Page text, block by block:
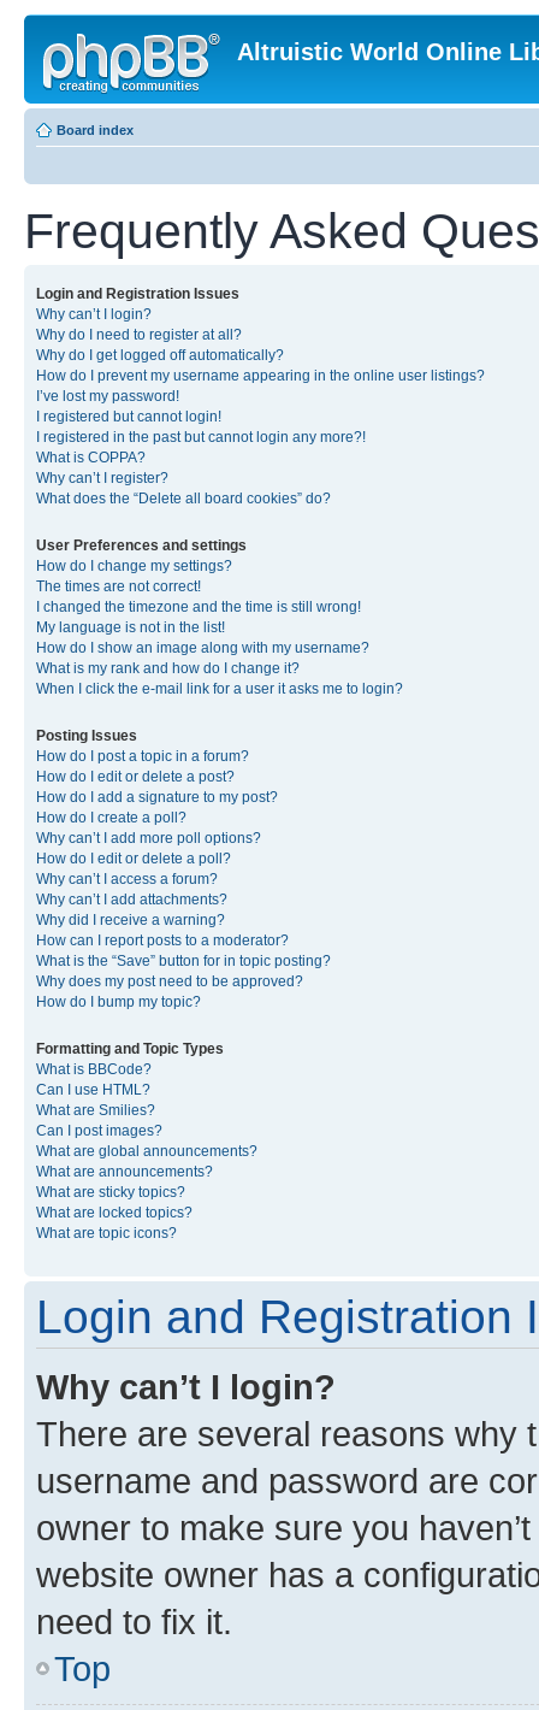
Altruistic World Online
Board index
Frequently Asked
Login and Registration Issues
Why can’t I login?
Why do I need to register at all?
Why do I get logged off automatically?
How do I prevent my username appearing in the online user listings?
I’ve lost my password!
I registered but cannot login!
I registered in the past but cannot login any more?!
What is COPPA?
Why can’t I register?
What does the “Delete all board cookies” do?
User Preferences and settings
How do I change my settings?
The times are not correct!
I changed the timezone and the time is still wrong!
My language is not in the list!
How do I show an image along with my username?
What is my rank and how do I change it?
When I click the e-mail link for a user it asks me to login?
Posting Issues
How do I post a topic in a forum?
How do I edit or delete a post?
How do I add a signature to my post?
How do I create a poll?
Why can’t I add more poll options?
How do I edit or delete a poll?
Why can’t I access a forum?
Why can’t I add attachments?
Why did I receive a warning?
How can I report posts to a moderator?
What is the “Save” button for in topic posting?
Why does my post need to be approved?
How do I bump my topic?
Formatting and Topic Types
What is BBCode?
Can I use HTML?
What are Smilies?
Can I post images?
What are global announcements?
What are announcements?
What are sticky topics?
What are locked topics?
What are topic icons?
Login and Registration
Why can’t I login?
There are several reasons why
username and password are
owner to make sure you
website owner has a
need to fix it.
Top